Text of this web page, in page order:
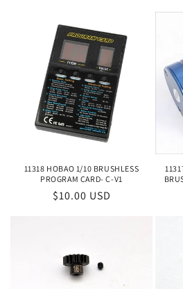
11318 HOBAO 1/10 BRUSHLESS
PROGRAM CARD- C-V1
Regular
$10.00 USD